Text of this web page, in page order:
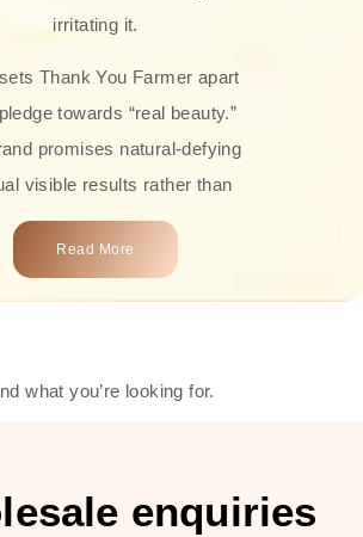
irritating it.
Thank You Farmer apart
towards “real beauty.”
promises natural-defying
visible results rather than
transformations! Each
is attractively crafted with
including sensitive skin.
moisturizers, serums, and
Read More
what you’re looking for.
enquiries